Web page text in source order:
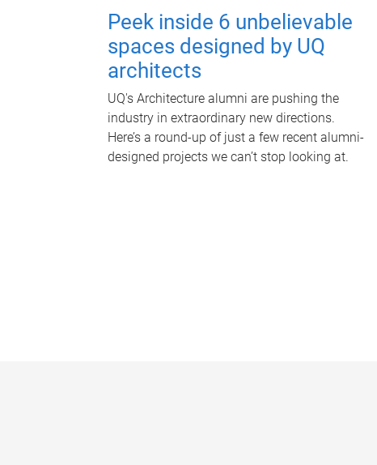
Peek inside 6 unbelievable
spaces designed by UQ
architects
UQ's Architecture alumni are pushing the
industry in extraordinary new directions.
Here’s a round-up of just a few recent alumni-
designed projects we can’t stop looking at.